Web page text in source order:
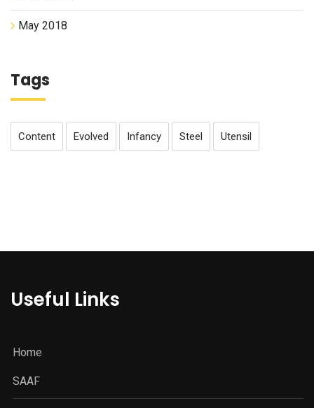
May 2018
Tags
Content Evolved Infancy Steel Utensil
Useful Links
Home
SAAF